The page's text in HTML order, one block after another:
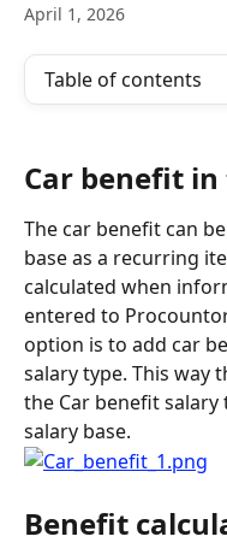
April 1, 2026
Table of contents
Car benefit
The car benefit can
base as a recurring
calculated when
entered to
option is to add car
salary type. This way
the Car benefit
salary base.
Benefit